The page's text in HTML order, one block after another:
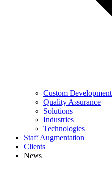
Custom Development
Quality Assurance
Solutions
Industries
Technologies
Staff Augmentation
Clients
News